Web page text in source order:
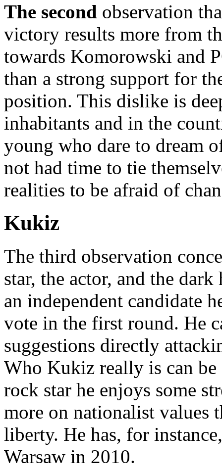
The second observation
victory results more from
towards Komorowski and
than a strong support for
position. This dislike is
inhabitants and in the
young who dare to dream
not had time to tie
realities to be afraid of
Kukiz
The third observation
star, the actor, and the
an independent candidate
vote in the first round. He
suggestions directly
Who Kukiz really is can
rock star he enjoys some
more on nationalist values
liberty. He has, for
Warsaw in 2010.